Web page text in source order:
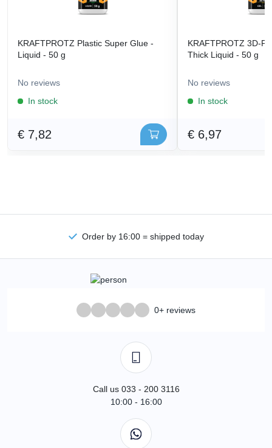
KRAFTPROTZ Plastic Super Glue -
Liquid - 50 g
No reviews
In stock
€ 7,82
KRAFTPROTZ 3D-
Thick Liquid - 50 g
No reviews
In stock
€ 6,97
Order by 16:00 = shipped today
0+ reviews
Call us 033 - 200 3116
10:00 - 16:00